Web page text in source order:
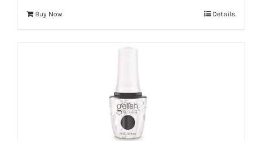
Buy Now Details